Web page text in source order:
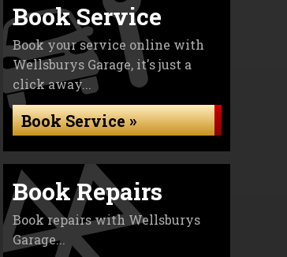
Book Service
Book your service online with
Wellsburys Garage, it's just a
click away...
Book Service »
Book Repairs
Book repairs with Wellsburys
Garage...